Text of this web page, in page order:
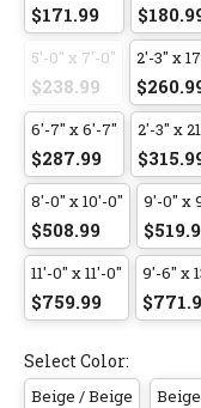
$171.99
5'-0" x 7'-0"
$238.99
2'-3" x
6'-7" x 6'-7"
$287.99
2'-3" x
8'-0" x 10'-0"
$508.99
9'-0" x
11'-0" x 11'-0"
$759.99
9'-6" x
Select Color:
Beige / Beige